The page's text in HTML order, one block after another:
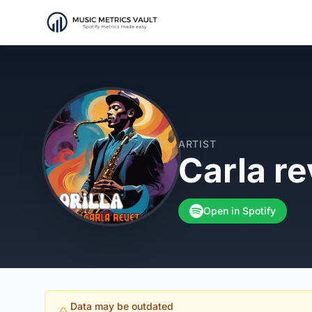
ARTIST
Carla
Open in Spotify
Data may be outdated